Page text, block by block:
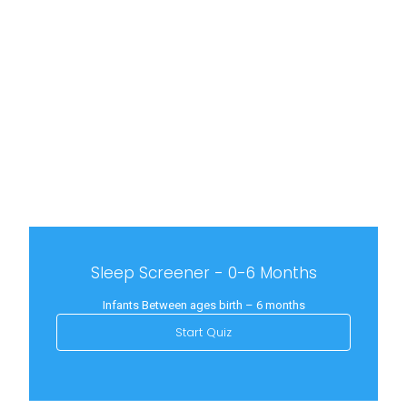
Sleep Screener - 0-6 Months
Infants Between ages birth – 6 months
Start Quiz